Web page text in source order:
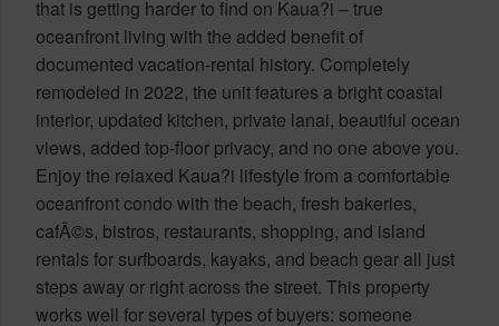
that is getting harder to find on Kaua?i – true
oceanfront living with the added benefit of
documented vacation-rental history. Completely
remodeled in 2022, the unit features a bright coastal
interior, updated kitchen, private lanai, beautiful ocean
views, added top-floor privacy, and no one above you.
Enjoy the relaxed Kaua?i lifestyle from a comfortable
oceanfront condo with the beach, fresh bakeries,
cafÃ©s, bistros, restaurants, shopping, and island
rentals for surfboards, kayaks, and beach gear all just
steps away or right across the street. This property
works well for several types of buyers: someone